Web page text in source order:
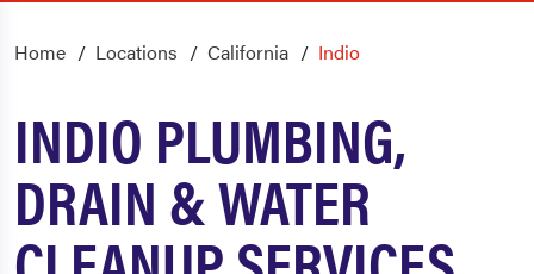
Home Locations California Indio
INDIO PLUMBING,
DRAIN & WATER